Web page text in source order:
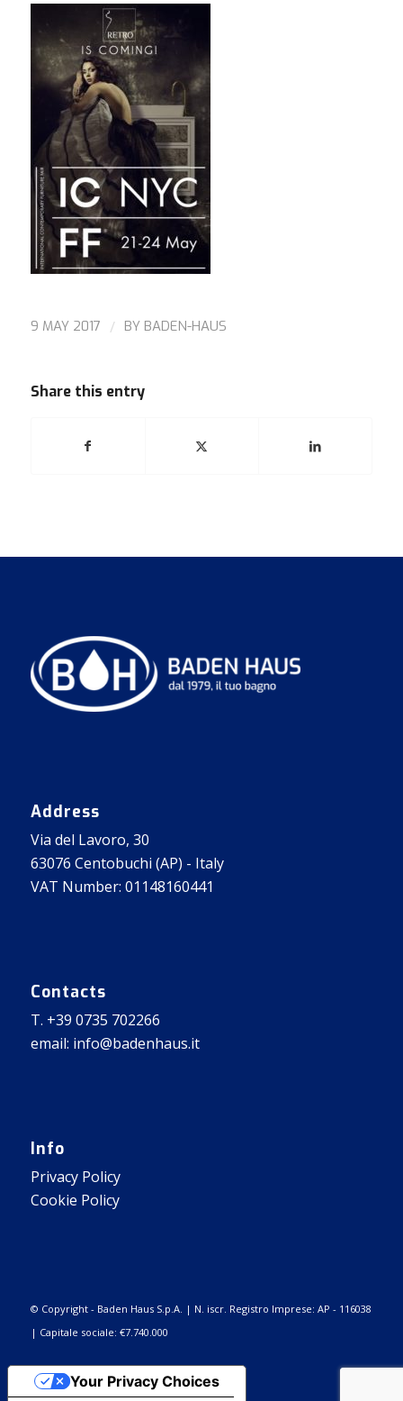
9 MAY 2017 / BY BADEN-HAUS
Share this entry
Address
Via del Lavoro, 30
63076 Centobuchi (AP) - Italy
VAT Number: 01148160441
Contacts
T. +39 0735 702266
email: info@badenhaus.it
Info
Privacy Policy
Cookie Policy
© Copyright - Baden Haus S.p.A. | N. iscr. Registro Imprese: AP - 116038
| Capitale sociale: €7.740.000
Your Privacy Choices